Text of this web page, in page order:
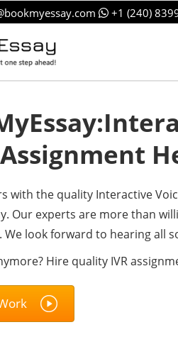
+1 (240)
with the quality Interactive
Our experts are more than
We look forward to hearing all
Hire quality IVR